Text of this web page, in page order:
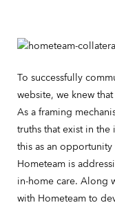
To successfully
website, we knew
As a framing
truths that exist in the
this as an
Hometeam is
in-home care. Along
with Hometeam to